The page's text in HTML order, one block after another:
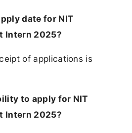
date for NIT
Intern 2025?
of applications is
to apply for NIT
Intern 2025?